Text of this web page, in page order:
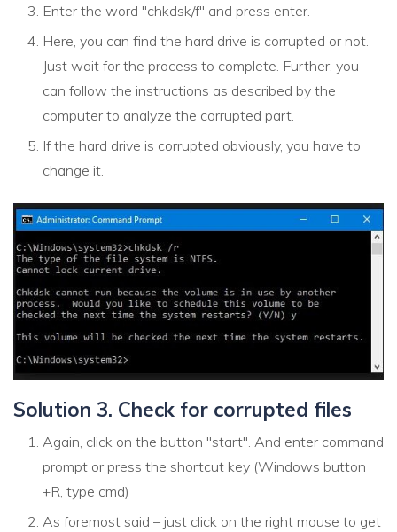
Enter the word "chkdsk/f" and press enter.
Here, you can find the hard drive is corrupted or not.
Just wait for the process to complete. Further, you
can follow the instructions as described by the
computer to analyze the corrupted part.
If the hard drive is corrupted obviously, you have to
change it.
Solution 3. Check for corrupted files
Again, click on the button "start". And enter command
prompt or press the shortcut key (Windows button
+R, type cmd)
As foremost said – just click on the right mouse to get